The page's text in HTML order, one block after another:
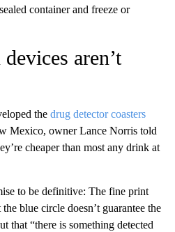
container and freeze or
aren’t
the drug detector coasters
Mexico, owner Lance Norris told
cheaper than most any drink at
to be definitive: The fine print
blue circle doesn’t guarantee the
that “there is something detected